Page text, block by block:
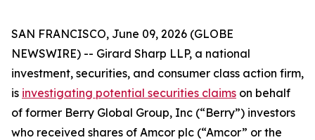
SAN FRANCISCO, June 09, 2026 (GLOBE
NEWSWIRE) -- Girard Sharp LLP, a national
investment, securities, and consumer class action firm,
is investigating potential securities claims on behalf
of former Berry Global Group, Inc (“Berry”) investors
who received shares of Amcor plc (“Amcor” or the